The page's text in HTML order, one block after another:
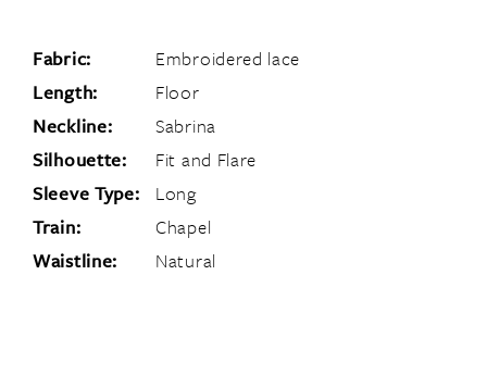
Fabric:
Embroidered lace
Length:
Floor
Neckline:
Sabrina
Silhouette:
Fit and Flare
Sleeve Type:
Long
Train:
Chapel
Waistline:
Natural